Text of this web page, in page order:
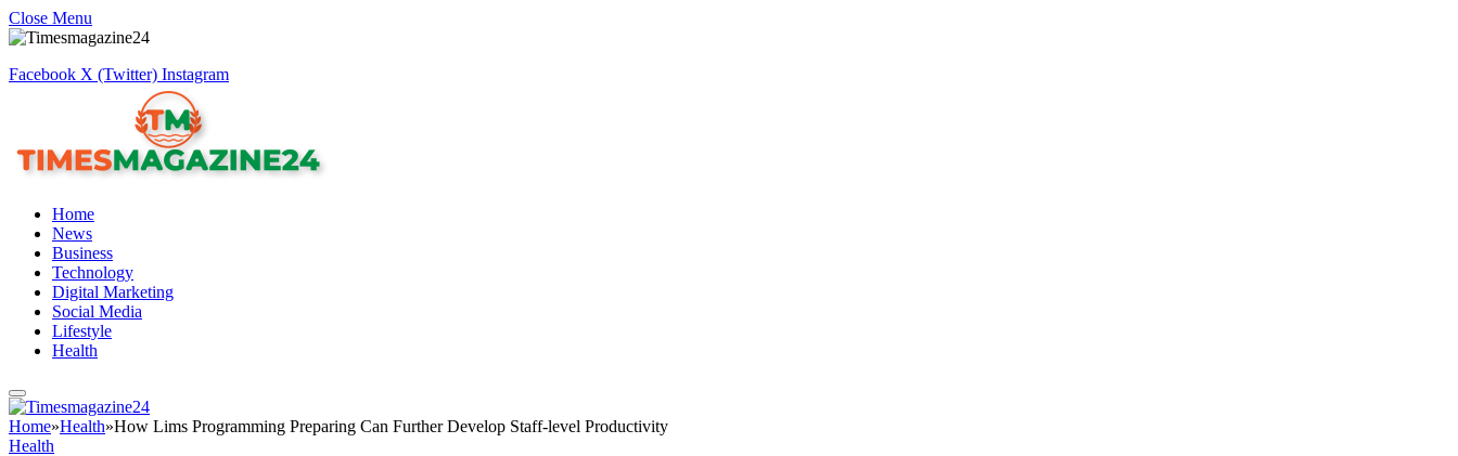
Close Menu
Facebook X (Twitter) Instagram
Home
News
Business
Technology
Digital Marketing
Social Media
Lifestyle
Health
Home»Health»How Lims Programming Preparing Can Further Develop Staff-level Productivity
Health